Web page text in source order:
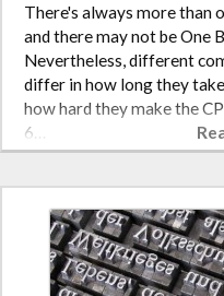
There's always more than
and there may not be One
Nevertheless, different
differ in how long they
how hard they make the
6…